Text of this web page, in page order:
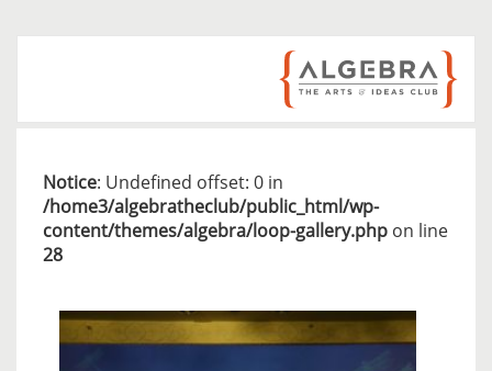
Notice: Undefined offset: 0 in
/home3/algebratheclub/public_html/wp-
content/themes/algebra/loop-gallery.php on line
28